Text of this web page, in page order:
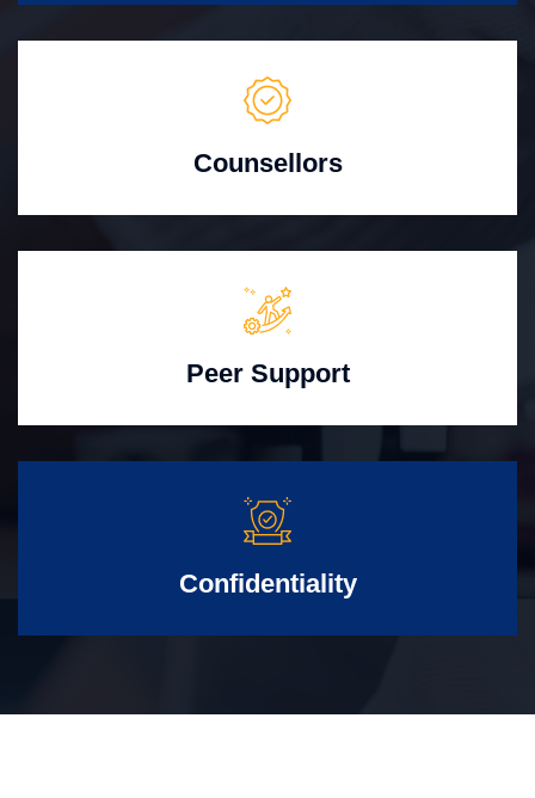
Counsellors
Peer Support
Confidentiality